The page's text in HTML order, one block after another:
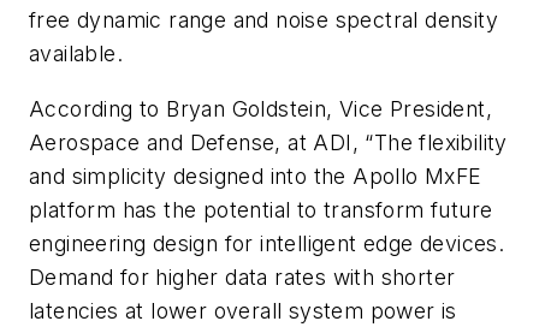
free dynamic range and noise spectral density
available.
According to Bryan Goldstein, Vice President,
Aerospace and Defense, at ADI, “The flexibility
and simplicity designed into the Apollo MxFE
platform has the potential to transform future
engineering design for intelligent edge devices.
Demand for higher data rates with shorter
latencies at lower overall system power is